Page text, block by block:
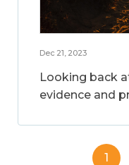
Dec 21, 2023
Looking back
evidence and
1